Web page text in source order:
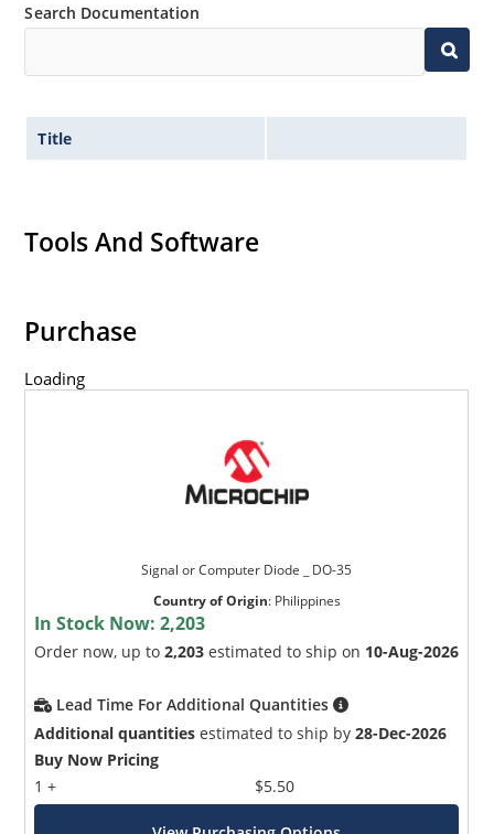
Search Documentation
Title
Tools And Software
Purchase
Loading
Signal or Computer Diode _ DO-35
Country of Origin: Philippines
In Stock Now:2,203
Order now, up to2,203 estimated to ship on 10-Aug-2026
Lead Time For Additional Quantities
Additional quantities estimated to ship by28-Dec-2026
Buy Now Pricing
1 +
$5.50